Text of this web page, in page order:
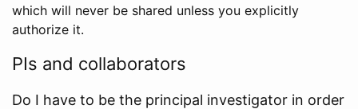
which will never be shared unless you explicitly
authorize it.
PIs and collaborators
Do I have to be the principal investigator in order